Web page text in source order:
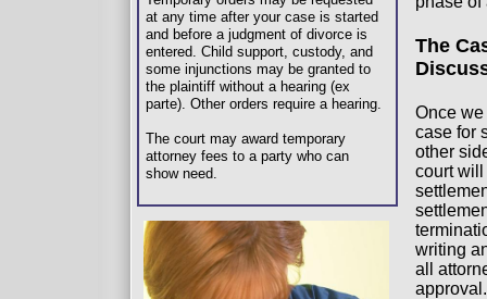
at any time after your case is started
and before a judgment of divorce is
entered. Child support, custody, and
some injunctions may be granted to
the plaintiff without a hearing (ex
parte). Other orders require a hearing.
The court may award temporary
attorney fees to a party who can
show need.
The
Once
case for
other
court will
writing
all